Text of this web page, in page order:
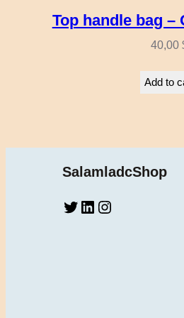
Top handle bag –
40,00
Add to
SalamladcShop
Twitter LinkedIn Instagram